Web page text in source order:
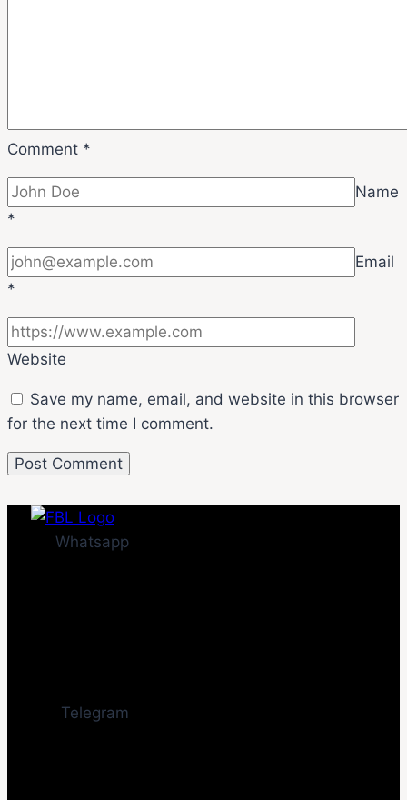
Comment *
Name
*
Email
*
Website
Save my name, email, and website in this browser
for the next time I comment.
Whatsapp
Telegram